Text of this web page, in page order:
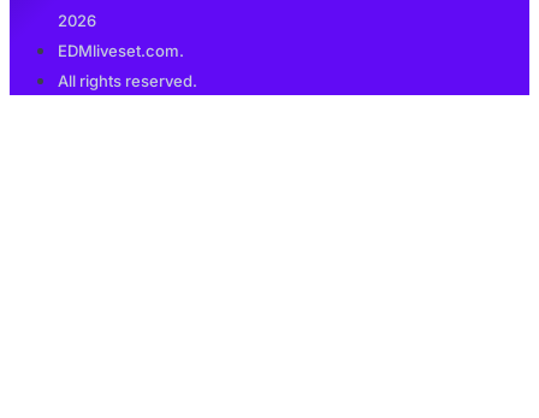
2026
EDMliveset.com.
All rights reserved.